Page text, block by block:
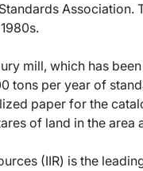
mill, which has
tons per year of
paper for the
of land in the
(IIR) is the